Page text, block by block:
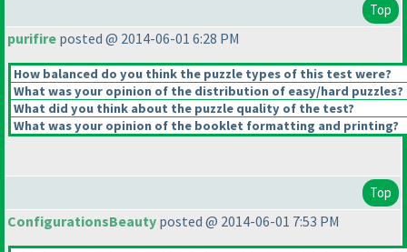
Top
purifire posted @ 2014-06-01 6:28 PM
How balanced do you think the puzzle types of this test were?
What was your opinion of the distribution of easy/hard puzzles?
What did you think about the puzzle quality of the test?
What was your opinion of the booklet formatting and printing?
Top
ConfigurationsBeauty posted @ 2014-06-01 7:53 PM